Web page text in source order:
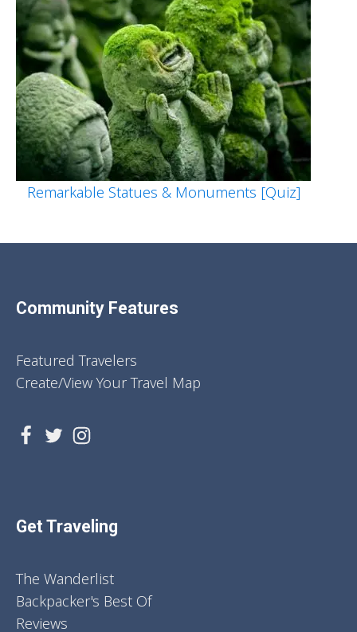
Remarkable Statues & Monuments [Quiz]
Community Features
Featured Travelers
Create/View Your Travel Map
Get Traveling
The Wanderlist
Backpacker's Best Of
Reviews